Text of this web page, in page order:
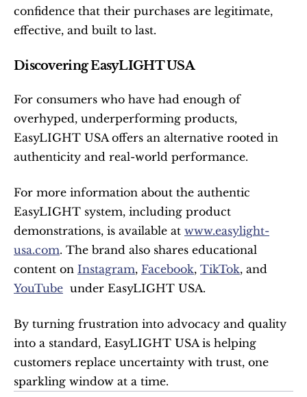
confidence that their purchases are legitimate,
effective, and built to last.
Discovering EasyLIGHT USA
For consumers who have had enough of
overhyped, underperforming products,
EasyLIGHT USA offers an alternative rooted in
authenticity and real-world performance.
For more information about the authentic
EasyLIGHT system, including product
demonstrations, is available at www.easylight-
usa.com. The brand also shares educational
content on Instagram, Facebook, TikTok
YouTube under EasyLIGHT USA.
By turning frustration into advocacy and quality
into a standard, EasyLIGHT USA is helping
customers replace uncertainty with trust, one
sparkling window at a time.